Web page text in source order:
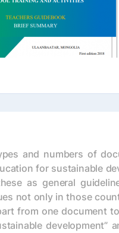
and numbers of
for sustainable
as general
not only in those
from one document
development”